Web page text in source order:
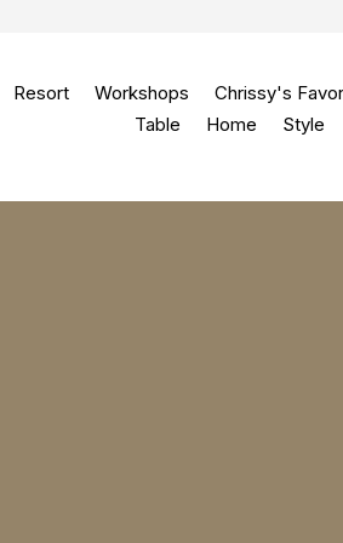
Resort Workshops Chrissy's
Table
Home Style